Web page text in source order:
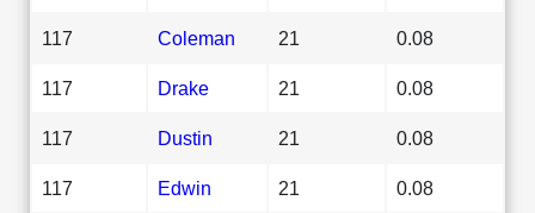
117 Coleman 21 0.08
117 Drake 21 0.08
117 Dustin 21 0.08
117 Edwin 21 0.08